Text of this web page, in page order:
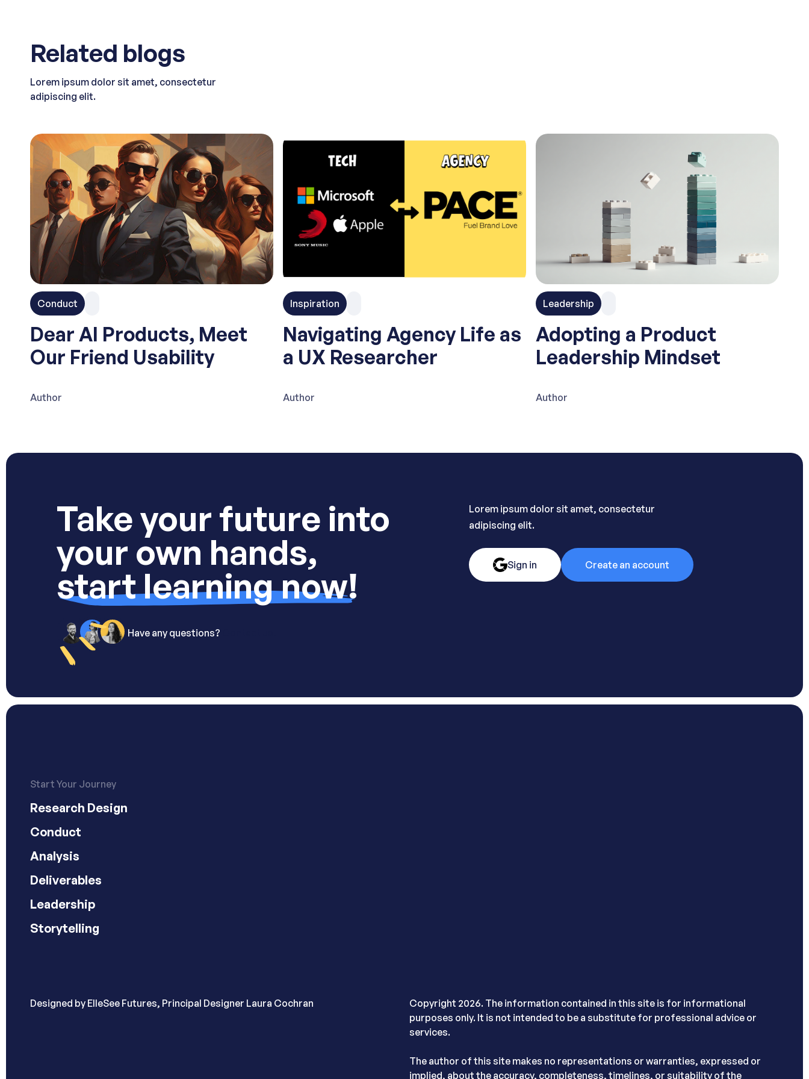
Related blogs
Lorem ipsum dolor sit amet, consectetur
adipiscing elit.
Conduct
Dear AI Products, Meet
Our Friend Usability
Author
Inspiration
Navigating Agency Life as
a UX Researcher
Author
Leadership
Adopting a Product
Leadership Mindset
Author
Take your future into
your own hands,
start learning now!
Have any questions?
Lorem ipsum dolor sit amet, consectetur
adipiscing elit.
Sign in Create an account
Start Your Journey
Research Design
Conduct
Analysis
Deliverables
Leadership
Storytelling
Designed by ElleSee Futures, Principal Designer Laura Cochran
Copyright 2026. The information contained in this site is for informational
purposes only. It is not intended to be a substitute for professional advice or
services.
The author of this site makes no representations or warranties, expressed or
implied, about the accuracy, completeness, timelines, or suitability of the